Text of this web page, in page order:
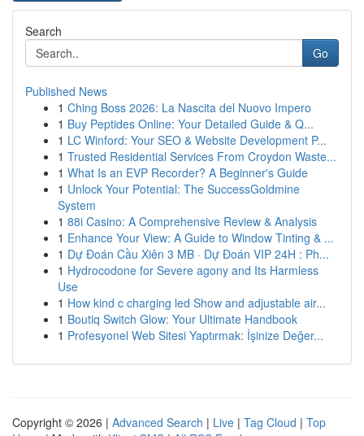
Search
Go
Published News
1 Ching Boss 2026: La Nascita del Nuovo Impero
1 Buy Peptides Online: Your Detailed Guide & Q...
1 LC Winford: Your SEO & Website Development P...
1 Trusted Residential Services From Croydon Waste...
1 What Is an EVP Recorder? A Beginner's Guide
1 Unlock Your Potential: The SuccessGoldmine
System
1 88i Casino: A Comprehensive Review & Analysis
1 Enhance Your View: A Guide to Window Tinting & ...
1 Dự Đoán Cầu Xiên 3 MB · Dự Đoán VIP 24H : Ph...
1 Hydrocodone for Severe agony and Its Harmless
Use
1 How kind c charging led Show and adjustable air...
1 Boutiq Switch Glow: Your Ultimate Handbook
1 Profesyonel Web Sitesi Yaptırmak: İşinize Değer...
Copyright © 2026 | Advanced Search | Live | Tag Cloud | Top